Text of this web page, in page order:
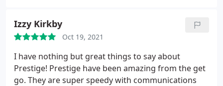
Thank you Prestige.
Izzy Kirkby
Oct 19, 2021
I have nothing but great things to say about
Prestige! Prestige have been amazing from the get
go. They are super speedy with communications